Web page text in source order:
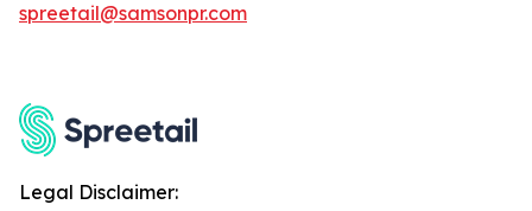
spreetail@samsonpr.com
Legal Disclaimer: